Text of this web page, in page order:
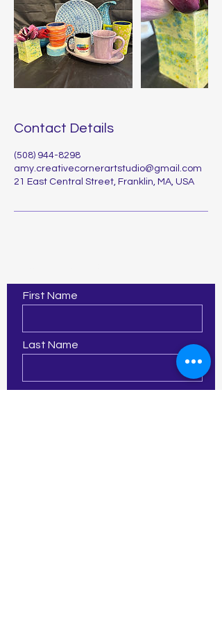
Contact Details
(508) 944-8298
amy.creativecornerartstudio@gmail.com
21 East Central Street, Franklin, MA, USA
First Name
Last Name